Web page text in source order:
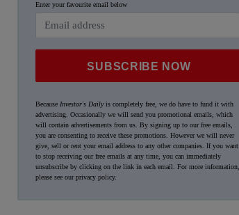
Enter your favourite email below
SUBSCRIBE NOW
Because Investor's Dailyis completely free, we do have to fund it with
advertising. Occasionally we will send you promotional emails, which
will contain advertisements from us. By signing up to our free emails,
you are consenting to receive these promotions. However we will never
give, sell or rent your email address to any other companies. If you want
to stop receiving our free emails at any time, you can immediately
unsubscribe by clicking on the link in each email. For more information,
please see ourprivacy policy.